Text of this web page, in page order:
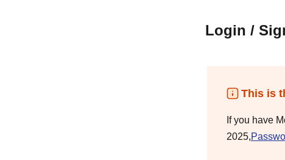
Login /
This is
If you have
2025,